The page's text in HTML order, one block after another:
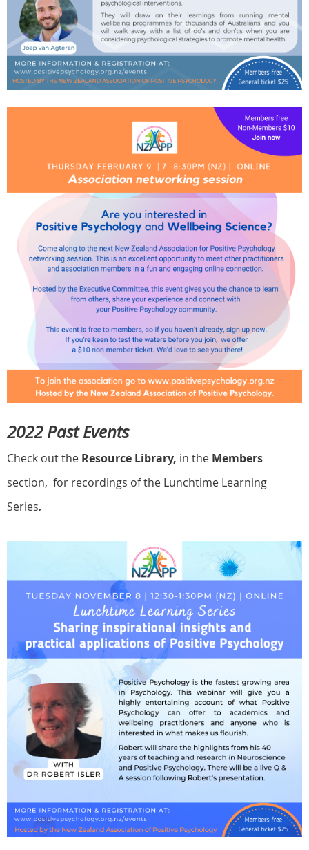
2022 Past Events
Check out the Resource Library, in the Members
section, for recordings of the Lunchtime Learning
Series.